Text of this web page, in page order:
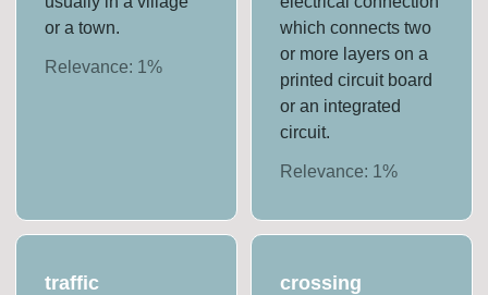
or a town.
Relevance: 1%
which connects two
or more layers on a
printed circuit board
or an integrated
circuit.
Relevance: 1 %
traffic crossing